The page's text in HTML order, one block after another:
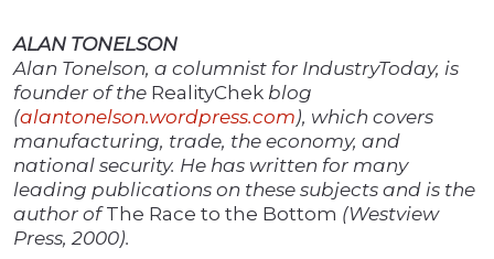
ALAN TONELSON
Alan Tonelson, a columnist for IndustryToday, is
founder of the RealityChek blog
(alantonelson.wordpress.com), which covers
manufacturing, trade, the economy, and
national security. He has written for many
leading publications on these subjects and is the
author ofThe Race to the Bottom (Westview
Press, 2000).